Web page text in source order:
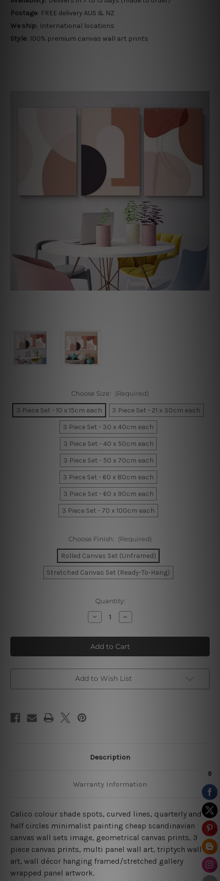
Postage: FREE delivery AUS & NZ
We ship: International locations
Style: 100% premium canvas wall art prints
Choose Size: (Required)
3 Piece Set - 10 x 15cm each
3 Piece Set - 21 x 30cm each
3 Piece Set - 30 x 40cm each
3 Piece Set - 40 x 50cm each
3 Piece Set - 50 x 70cm each
3 Piece Set - 60 x 80cm each
3 Piece Set - 60 x 90cm each
3 Piece Set - 70 x 100cm each
Choose Finish: (Required)
Rolled Canvas Set (Unframed)
Stretched Canvas Set (Ready-To-Hang)
Quantity:
Decrease
Quantity
Quarterly
Spheres
Wall
Art
Increase
Quantity
Quarterly
Spheres
Wall
Art
Add to Wish List
Description
Warranty Information
Calico colour shade spots, curved lines, quarterly and
half circles minimalist painting cheap scandinavian
canvas wall sets image, geometrical canvas prints, 3
piece canvas prints, multi panel wall art, triptych wall
art, wall décor hanging framed/stretched gallery
wrapped panel artwork.